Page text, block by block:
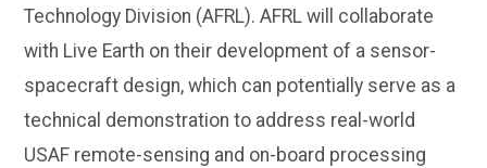
Technology Division (AFRL). AFRL will collaborate
with Live Earth on their development of a sensor-
spacecraft design, which can potentially serve as a
technical demonstration to address real-world
USAF remote-sensing and on-board processing